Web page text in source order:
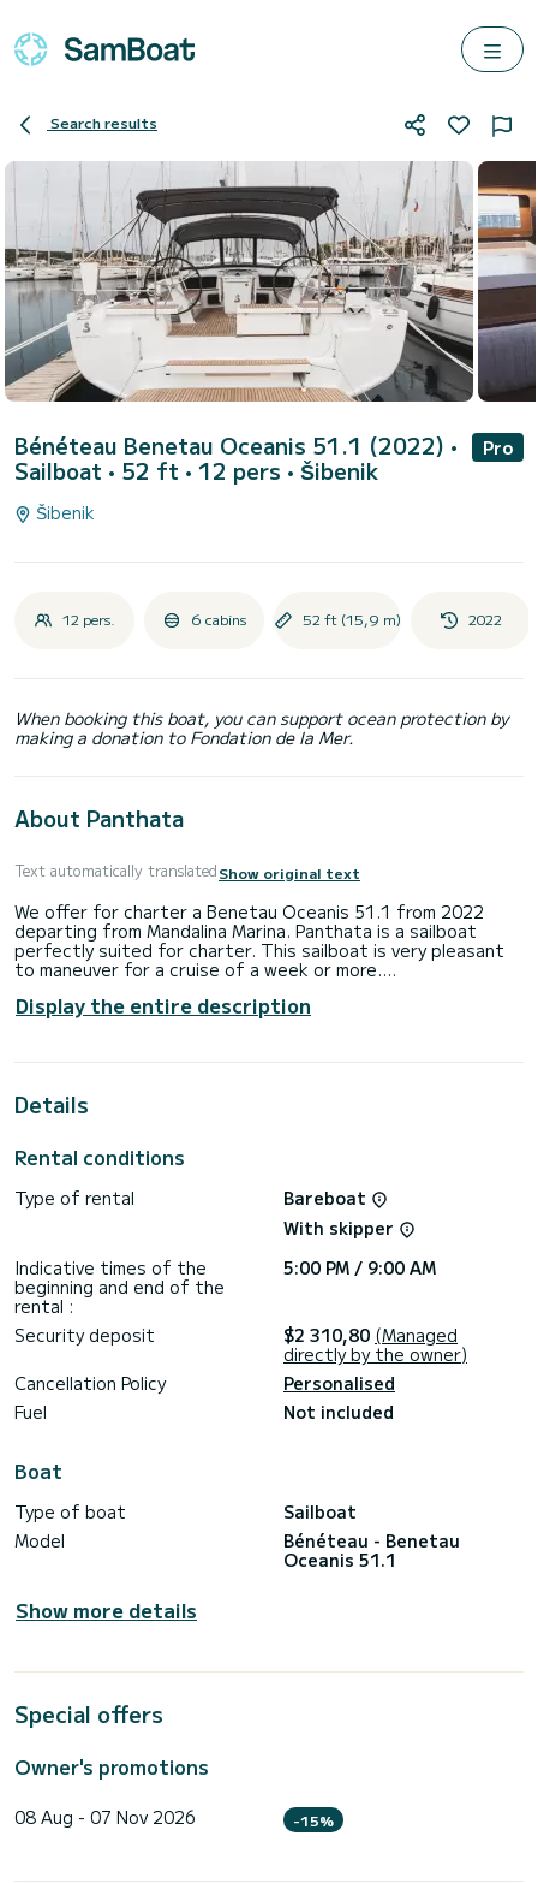
Search results
Bénéteau Benetau Oceanis 51.1 (2022) •
Sailboat • 52 ft • 12 pers • Šibenik
Pro
Šibenik
12 pers. 6 cabins 52 ft (15,9 m) 2022
When booking this boat, you can support ocean protection by
making a donation to Fondation de la Mer.
About Panthata
Text automatically translatedShow original text
We offer for charter a Benetau Oceanis 51.1 from 2022
departing from Mandalina Marina. Panthata is a sailboat
perfectly suited for charter. This sailboat is very pleasant
to maneuver for a cruise of a week or more.
The boat has 6 comfortable cabins and a capacity of 12
people. With a total length of 16 meters, it will be your best
surroundings of Mandalina Marina
For your comfort, Panthata has 4 toilets with shower
genoa. It has the following equipment: Autopilot, External
If you have any questions about the boat or the rental
conditions, you can send a message via the Samboat
platform. A SamBoat advisor will answer them and offer you
Display the entire description
Details
Rental conditions
Type of rental
Bareboat
With skipper
Indicative times of the
beginning and end of the
rental :
5:00 PM / 9:00 AM
Security deposit $2 310,80 (Managed
directly by the owner)
Cancellation Policy
Personalised
Fuel
Not included
Boat
Type of boat
Sailboat
Model
Bénéteau - Benetau
Oceanis 51.1
Show more details
Special offers
Owner's promotions
08 Aug - 07 Nov 2026 -15%